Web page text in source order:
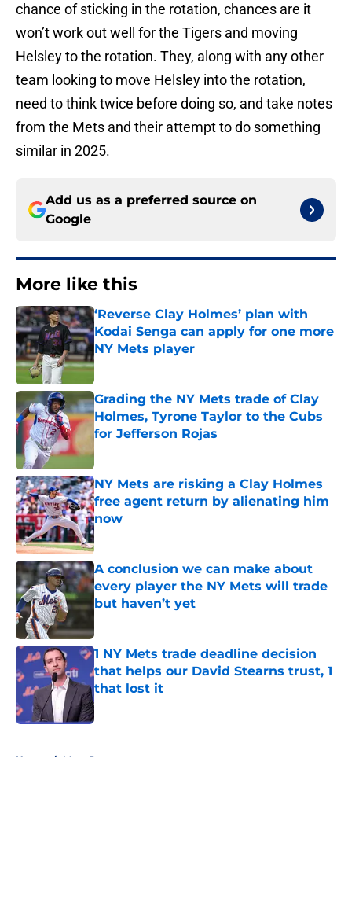
chance of sticking in the rotation, chances are it
won’t work out well for the Tigers and moving
Helsley to the rotation. They, along with any other
team looking to move Helsley into the rotation,
need to think twice before doing so, and take notes
from the Mets and their attempt to do something
similar in 2025.
Add us as a preferred source on
Google
More like this
‘Reverse Clay Holmes’ plan with
Kodai Senga can apply for one more
NY Mets player
Published by on Invalid Date
Grading the NY Mets trade of Clay
Holmes, Tyrone Taylor to the Cubs
for Jefferson Rojas
NY Mets are risking a Clay Holmes
free agent return by alienating him
now
Published by on Invalid Date
A conclusion we can make about
every player the NY Mets will trade
but haven’t yet
Published by on Invalid Date
1 NY Mets trade deadline decision
that helps our David Stearns trust, 1
that lost it
Published by on Invalid Date
Home / Mets Rumors